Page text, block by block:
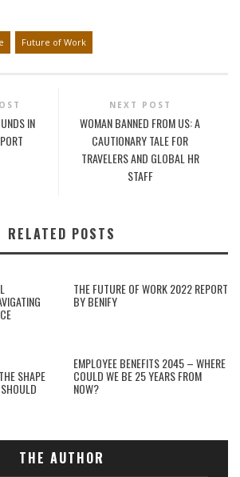
Future of Work
IN
NEXT POST
WOMAN BANNED FROM US: A
CAUTIONARY TALE FOR
TRAVELERS AND GLOBAL HR
STAFF
RELATED POSTS
THE FUTURE OF WORK 2022 REPORT
BY BENIFY
EMPLOYEE BENEFITS 2045 – WHERE
COULD WE BE 25 YEARS FROM
NOW?
THE AUTHOR